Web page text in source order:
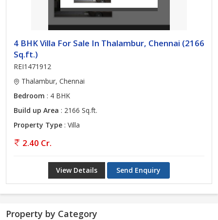
4 BHK Villa For Sale In Thalambur, Chennai (2166
Sq.ft.)
REI1471912
Thalambur, Chennai
Bedroom : 4 BHK
Build up Area : 2166 Sq.ft.
Property Type : Villa
2.40 Cr.
View Details Send Enquiry
Property by Category